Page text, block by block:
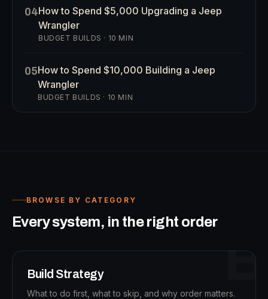
04How to Spend $5,000 Upgrading a Jeep
Wrangler
BUDGET BUILDS · 10 MIN
05How to Spend $10,000 Building a Jeep
Wrangler
BUDGET BUILDS · 10 MIN
BROWSE BY CATEGORY
Every system, in the right order
B
Build Strategy
What to do first, what to skip, and why order matters.